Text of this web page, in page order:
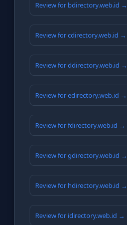
Review for bdirectory.web.id →
Review for cdirectory.web.id →
Review for ddirectory.web.id →
Review for edirectory.web.id →
Review for fdirectory.web.id →
Review for gdirectory.web.id →
Review for hdirectory.web.id →
Review for idirectory.web.id →